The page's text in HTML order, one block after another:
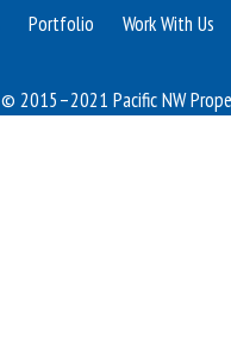
Portfolio Work With Us
© 2015–2021 Pacific NW